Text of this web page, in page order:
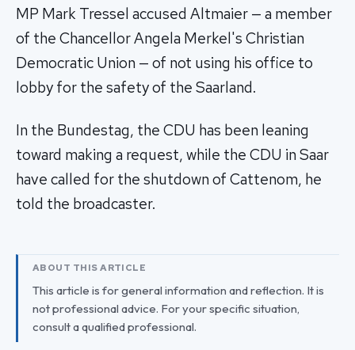
MP Mark Tressel accused Altmaier — a member
of the Chancellor Angela Merkel's Christian
Democratic Union — of not using his office to
lobby for the safety of the Saarland.
In the Bundestag, the CDU has been leaning
toward making a request, while the CDU in Saar
have called for the shutdown of Cattenom, he
told the broadcaster.
ABOUT THIS ARTICLE
This article is for general information and reflection. It is
not professional advice. For your specific situation,
consult a qualified professional.